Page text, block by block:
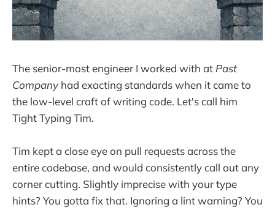
The senior-most engineer I worked with at Past
Companyhad exacting standards when it came to
the low-level craft of writing code. Let's call him
Tight Typing Tim.
Tim kept a close eye on pull requests across the
entire codebase, and would consistently call out any
corner cutting. Slightly imprecise with your type
hints? You gotta fix that. Ignoring a lint warning? You